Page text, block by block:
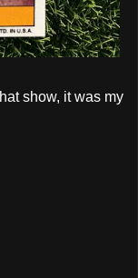
show, it was my